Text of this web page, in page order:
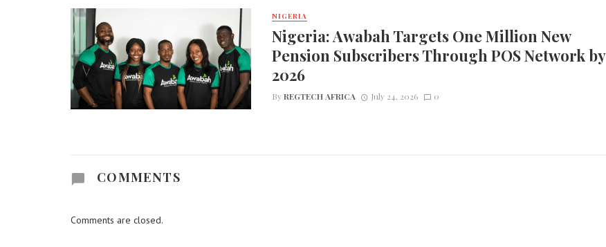
NIGERIA
Nigeria: Awabah Targets One Million New
Pension Subscribers Through POS Network by
2026
ByREGTECH AFRICA July 24, 2026 0
COMMENTS
Comments are closed.